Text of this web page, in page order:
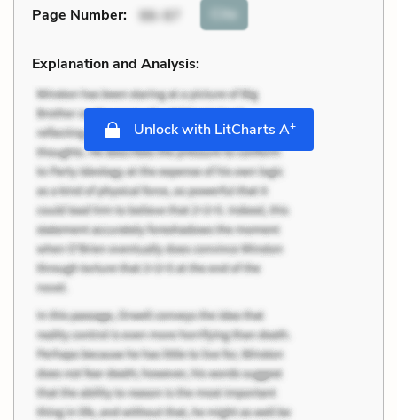
Page Number: 96-97 Cite
Explanation and Analysis:
Unlock with LitCharts A+